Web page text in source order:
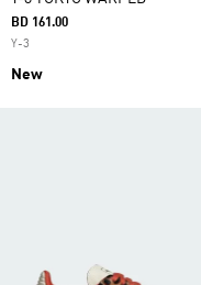
BD 161.00
Y-3
New